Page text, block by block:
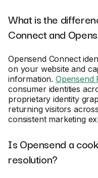
What is the
Connect and
Opensend Connect
on your website and
information. Opensend
consumer identities
proprietary identity
returning visitors
consistent marketing
Is Opensend a
resolution?